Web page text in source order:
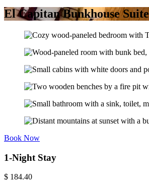
El Capitan Bunkhouse Suite
Book Now
1-Night Stay
$ 184.40